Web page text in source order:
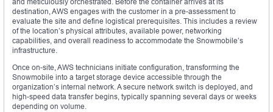
destination, AWS engages with the customer in a pre-assessment to
evaluate the site and define logistical prerequisites. This includes a review
of the location’s physical attributes, available power, networking
capabilities, and overall readiness to accommodate the Snowmobile’s
infrastructure.
Once on-site, AWS technicians initiate configuration, transforming the
Snowmobile into a target storage device accessible through the
organization’s internal network. A secure network switch is deployed, and
high-speed data transfer begins, typically spanning several days or weeks
depending on volume.